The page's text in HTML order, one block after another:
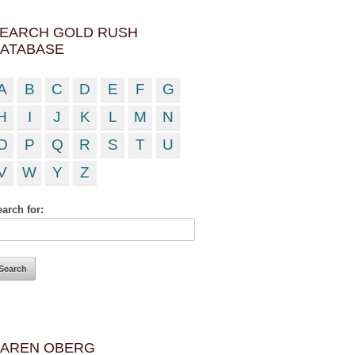
GOLD RUSH
B C D E F
G
I J K L M
N
P Q R S T
U
W Y Z
for:
OBERG